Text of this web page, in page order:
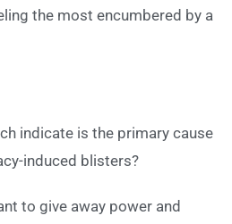
the most encumbered by a
indicate is the primary cause
induced blisters?
to give away power and